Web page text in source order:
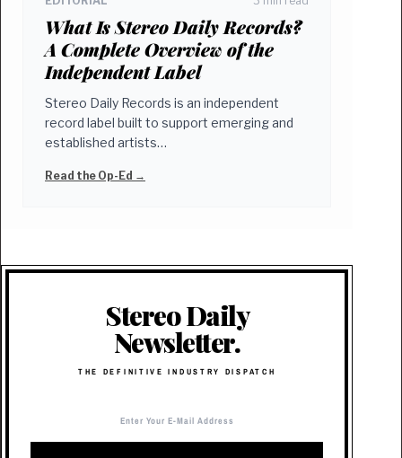
What Is Stereo Daily Records?
A Complete Overview of the
Independent Label
Stereo Daily Records is an independent
record label built to support emerging and
established artists…
Read the Op-Ed →
Stereo Daily
Newsletter.
THE DEFINITIVE INDUSTRY DISPATCH